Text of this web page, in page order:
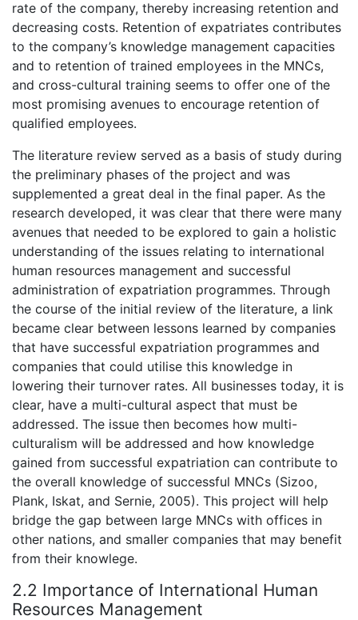
rate of the company, thereby increasing retention and
decreasing costs. Retention of expatriates contributes
to the company’s knowledge management capacities
and to retention of trained employees in the MNCs,
and cross-cultural training seems to offer one of the
most promising avenues to encourage retention of
qualified employees.
The literature review served as a basis of study during
the preliminary phases of the project and was
supplemented a great deal in the final paper. As the
research developed, it was clear that there were many
avenues that needed to be explored to gain a holistic
understanding of the issues relating to international
human resources management and successful
administration of expatriation programmes. Through
the course of the initial review of the literature, a link
became clear between lessons learned by companies
that have successful expatriation programmes and
companies that could utilise this knowledge in
lowering their turnover rates. All businesses today, it is
clear, have a multi-cultural aspect that must be
addressed. The issue then becomes how multi-
culturalism will be addressed and how knowledge
gained from successful expatriation can contribute to
the overall knowledge of successful MNCs (Sizoo,
Plank, Iskat, and Sernie, 2005). This project will help
bridge the gap between large MNCs with offices in
other nations, and smaller companies that may benefit
from their knowlege.
2.2 Importance of International Human
Resources Management